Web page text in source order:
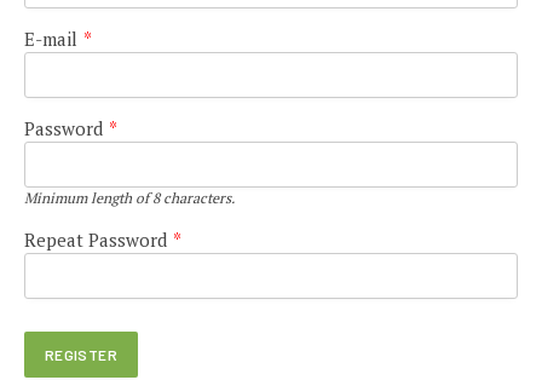
E-mail *
Password *
Minimum length of 8 characters.
Repeat Password *